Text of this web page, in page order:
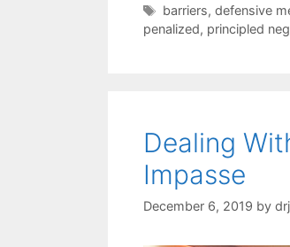
Tags
barriers, defensive
penalized, principled
Dealing
Impasse
December 6, 2019 by